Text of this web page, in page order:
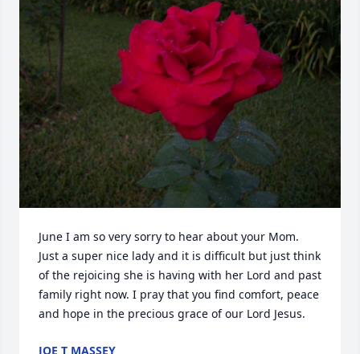
June I am so very sorry to hear about your Mom.
Just a super nice lady and it is difficult but just think
of the rejoicing she is having with her Lord and past
family right now. I pray that you find comfort, peace
and hope in the precious grace of our Lord Jesus.
JOE T MASSEY